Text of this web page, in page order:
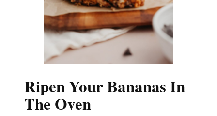
Ripen Your Bananas In
The Oven